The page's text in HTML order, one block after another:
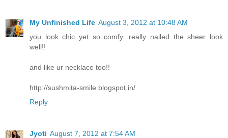
My Unfinished Life August 3, 2012 at 10:48 AM
you look chic yet so comfy...really nailed the sheer look
well!!
and like ur necklace too!!
http://sushmita-smile.blogspot.in/
Reply
Jyoti August 7, 2012 at 7:54 AM